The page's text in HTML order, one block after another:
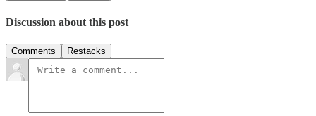
Discussion about this post
Comments Restacks